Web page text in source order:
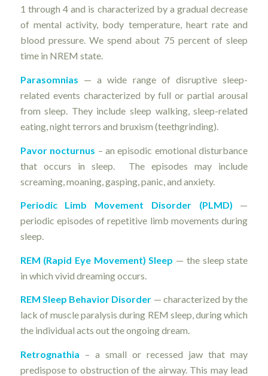
1 through 4 and is characterized by a gradual decrease
of mental activity, body temperature, heart rate and
blood pressure. We spend about 75 percent of sleep
time in NREM state.
Parasomnias — a wide range of disruptive sleep-
related events characterized by full or partial arousal
from sleep. They include sleep walking, sleep-related
eating, night terrors and bruxism (teethgrinding).
Pavor nocturnus – an episodic emotional disturbance
that occurs in sleep. The episodes may include
screaming, moaning, gasping, panic, and anxiety.
Periodic Limb Movement Disorder (PLMD) —
periodic episodes of repetitive limb movements during
sleep.
REM (Rapid Eye Movement) Sleep — the sleep state
in which vivid dreaming occurs.
REM Sleep Behavior Disorder — characterized by the
lack of muscle paralysis during REM sleep, during which
the individual acts out the ongoing dream.
Retrognathia – a small or recessed jaw that may
predispose to obstruction of the airway. This may lead